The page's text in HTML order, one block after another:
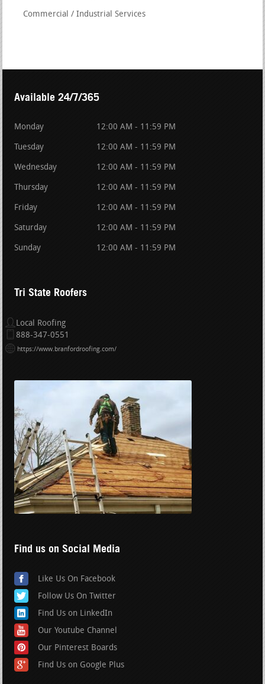
Commercial / Industrial Services
Available 24/7/365
Monday 12:00 AM - 11:59 PM
Tuesday 12:00 AM - 11:59 PM
Wednesday 12:00 AM - 11:59 PM
Thursday 12:00 AM - 11:59 PM
Friday 12:00 AM - 11:59 PM
Saturday 12:00 AM - 11:59 PM
Sunday 12:00 AM - 11:59 PM
Tri State Roofers
Local Roofing
888-347-0551
https://www.branfordroofing.com/
Find us on Social Media
Like Us On Facebook
Follow Us On Twitter
Find Us on LinkedIn
Our Youtube Channel
Our Pinterest Boards
Find Us on Google Plus